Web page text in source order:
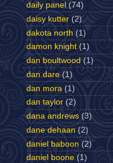
daily panel (74)
daisy kutter (2)
dakota north (1)
damon knight (1)
dan boultwood (1)
dan dare (1)
dan mora (1)
dan taylor (2)
dana andrews (3)
dane dehaan (2)
daniel baboon (2)
daniel boone (1)